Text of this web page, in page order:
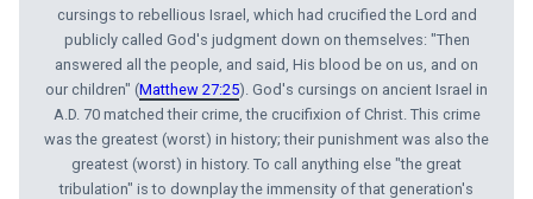
cursings to rebellious Israel, which had crucified the Lord and
publicly called God's judgment down on themselves: "Then
answered all the people, and said, His blood be on us, and on
our children" (Matthew 27:25). God's cursings on ancient Israel in
A.D. 70 matched their crime, the crucifixion of Christ. This crime
was the greatest (worst) in history; their punishment was also the
greatest (worst) in history. To call anything else "the great
tribulation" is to downplay the im­mensity of that generation's